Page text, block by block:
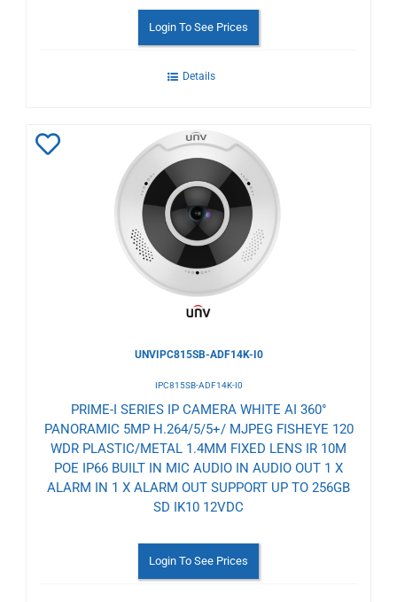
Login To See Prices
Details
Wishlist
UNVIPC815SB-ADF14K-I0
IPC815SB-ADF14K-I0
PRIME-I SERIES IP CAMERA WHITE AI 360°
PANORAMIC 5MP H.264/5/5+/ MJPEG FISHEYE 120
WDR PLASTIC/METAL 1.4MM FIXED LENS IR 10M
POE IP66 BUILT IN MIC AUDIO IN AUDIO OUT 1 X
ALARM IN 1 X ALARM OUT SUPPORT UP TO 256GB
SD IK10 12VDC
Login To See Prices